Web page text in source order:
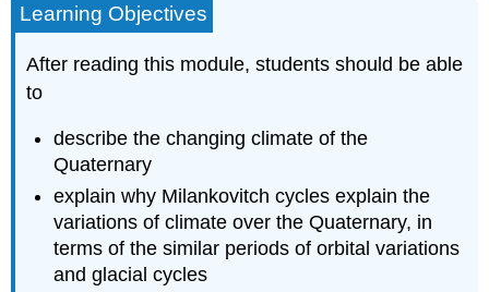
Learning Objectives
After reading this module, students should be able
to
describe the changing climate of the
Quaternary
explain why Milankovitch cycles explain the
variations of climate over the Quaternary, in
terms of the similar periods of orbital variations
and glacial cycles